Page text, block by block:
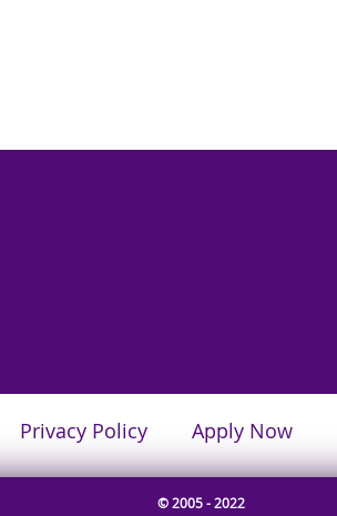
Privacy Policy Apply Now
© 2005 - 2022